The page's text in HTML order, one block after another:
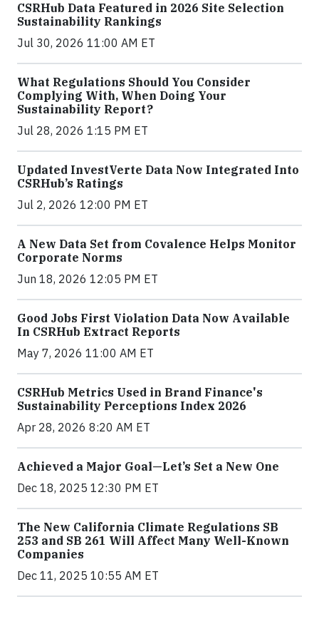
CSRHub Data Featured in 2026 Site Selection
Sustainability Rankings
Jul 30, 2026 11:00 AM ET
What Regulations Should You Consider
Complying With, When Doing Your
Sustainability Report?
Jul 28, 2026 1:15 PM ET
Updated InvestVerte Data Now Integrated Into
CSRHub’s Ratings
Jul 2, 2026 12:00 PM ET
A New Data Set from Covalence Helps Monitor
Corporate Norms
Jun 18, 2026 12:05 PM ET
Good Jobs First Violation Data Now Available
In CSRHub Extract Reports
May 7, 2026 11:00 AM ET
CSRHub Metrics Used in Brand Finance's
Sustainability Perceptions Index 2026
Apr 28, 2026 8:20 AM ET
Achieved a Major Goal—Let’s Set a New One
Dec 18, 2025 12:30 PM ET
The New California Climate Regulations SB
253 and SB 261 Will Affect Many Well-Known
Companies
Dec 11, 2025 10:55 AM ET